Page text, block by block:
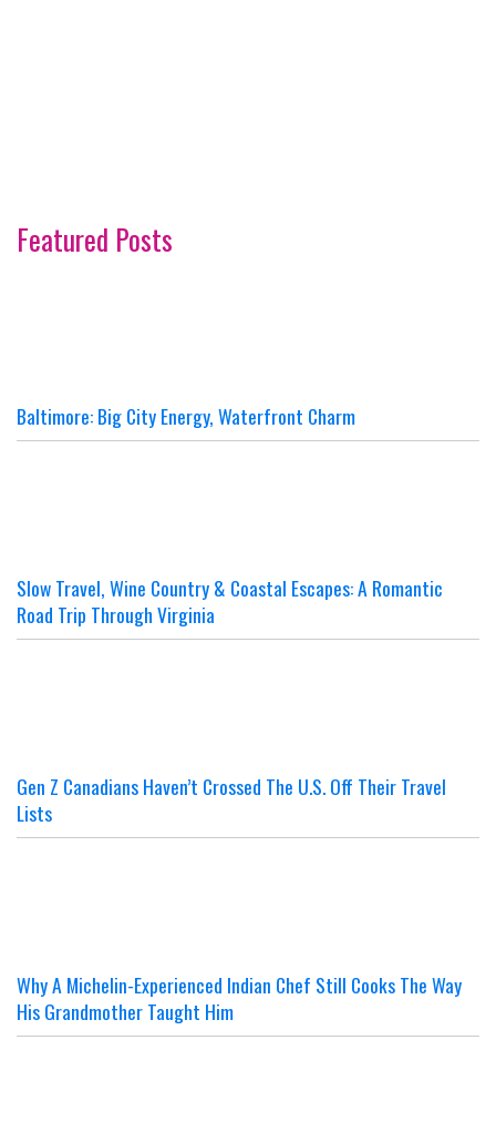
Featured Posts
Baltimore: Big City Energy, Waterfront Charm
Slow Travel, Wine Country & Coastal Escapes: A Romantic
Road Trip Through Virginia
Gen Z Canadians Haven’t Crossed The U.S. Off Their Travel
Lists
Why A Michelin-Experienced Indian Chef Still Cooks The Way
His Grandmother Taught Him